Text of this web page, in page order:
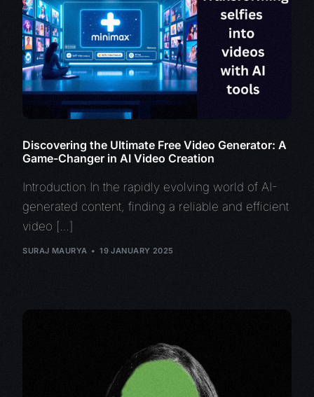
Discovering the Ultimate Free Video Generator: A
Game-Changer in AI Video Creation
Introduction In the rapidly evolving world of AI-
generated content, finding a reliable and efficient
video […]
SURAJ MAURYA 19 JANUARY 2025